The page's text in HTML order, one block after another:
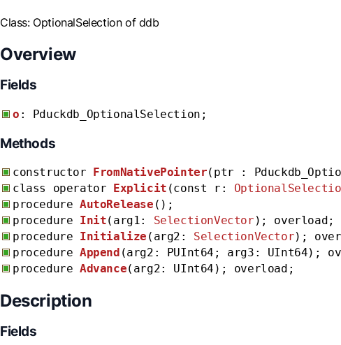
Class: OptionalSelection of ddb
Overview
Fields
o : Pduckdb_OptionalSelection;
Methods
constructor FromNativePointer(ptr :
class operator
Explicit (const r:
procedure AutoRelease ();
procedure Init(arg1: SelectionVector ); overload;
procedure Initialize (arg2: SelectionVector);
procedure Append (arg2: PUInt64; arg3: UInt64);
procedure Advance(arg2: UInt64); overload;
Description
Fields